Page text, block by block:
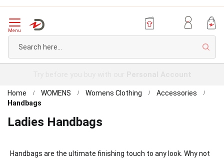
Menu
Home WOMENS Womens Clothing
Accessories
Handbags
Ladies Handbags
Handbags are the ultimate finishing touch to any look. Why not